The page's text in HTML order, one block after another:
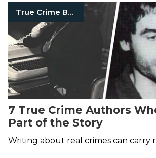
True Crime Books
7 True Crime Authors
Part of the Story
Writing about real crimes can carry